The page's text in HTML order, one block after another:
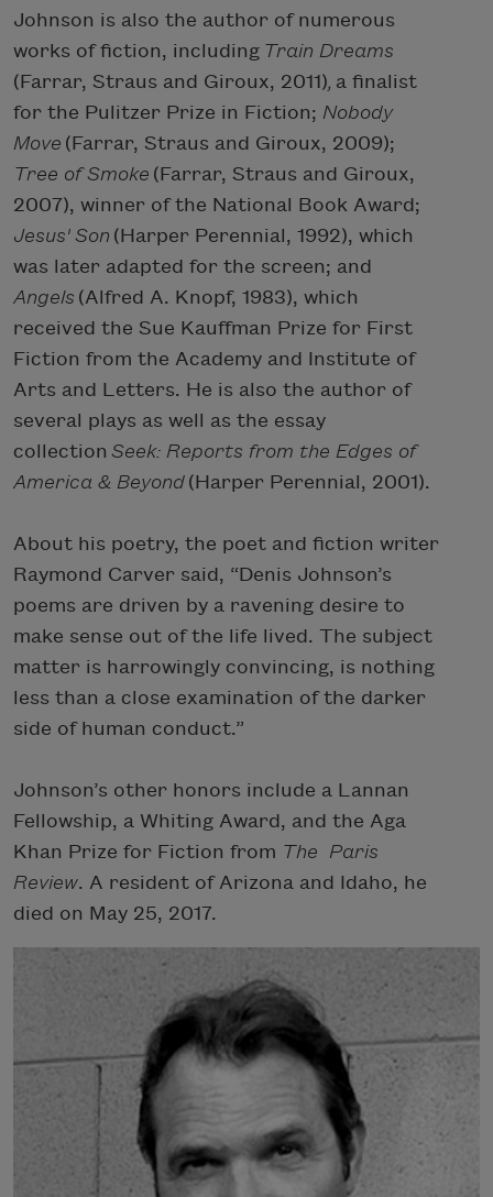
Johnson is also the author of numerous
works of fiction, including Train Dreams
(Farrar, Straus and Giroux, 2011), a finalist
for the Pulitzer Prize in Fiction; Nobody
Move (Farrar, Straus and Giroux, 2009);
Tree of Smoke (Farrar, Straus and Giroux,
2007), winner of the National Book Award;
Jesus' Son (Harper Perennial, 1992), which
was later adapted for the screen; and
Angels (Alfred A. Knopf, 1983), which
received the Sue Kauffman Prize for First
Fiction from the Academy and Institute of
Arts and Letters. He is also the author of
several plays as well as the essay
collection Seek: Reports from the Edges of
America & Beyond (Harper Perennial, 2001).
About his poetry, the poet and fiction writer
Raymond Carver said, “Denis Johnson’s
poems are driven by a ravening desire to
make sense out of the life lived. The subject
matter is harrowingly convincing, is nothing
less than a close examination of the darker
side of human conduct.”
Johnson’s other honors include a Lannan
Fellowship, a Whiting Award, and the Aga
Khan Prize for Fiction from The Paris
Review. A resident of Arizona and Idaho, he
died on May 25, 2017.